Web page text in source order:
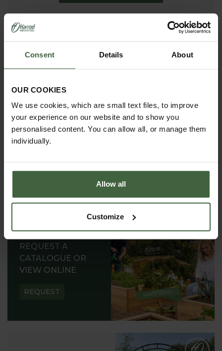
Consent Details About
OUR COOKIES
We use cookies, which are small text files, to improve
your experience on our website and to show you
personalised content. You can allow all, or manage them
individually.
Allow all
Customize
madetomeasure@harrod.uk.com
0333 400 1444
(8.30am to 5.30pm Monday to Friday) to discuss your
REQUEST A
CATALOGUE OR
VIEW ONLINE
REQUEST